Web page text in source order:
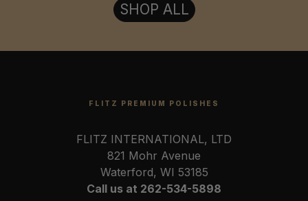
SHOP ALL
FLITZ PREMIUM POLISHES
FLITZ INTERNATIONAL, LTD
821 Mohr Avenue
Waterford, WI 53185
Call us at 262-534-5898